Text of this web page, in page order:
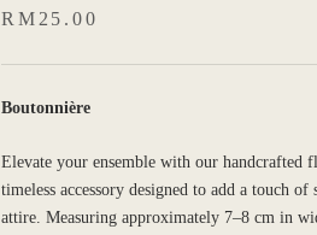
RM25.00
Boutonnière
Elevate your ensemble with our handcrafted
timeless accessory designed to add a touch
attire. Measuring approximately 7–8 cm in